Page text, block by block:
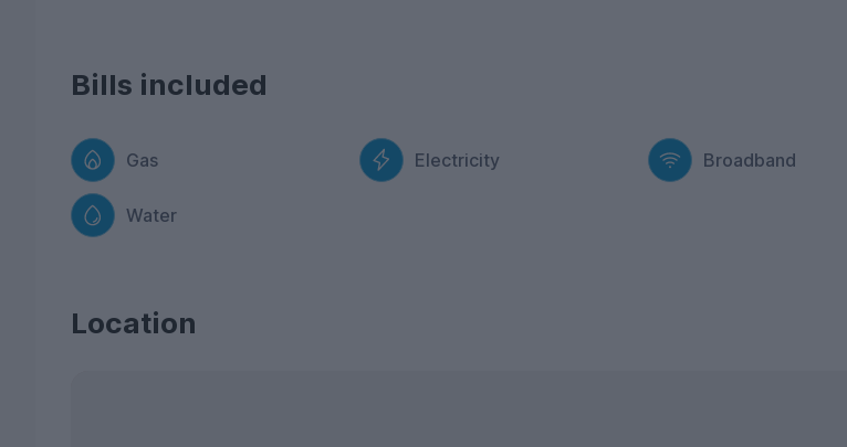
Bills included
Gas Electricity Broadband
Water
Location